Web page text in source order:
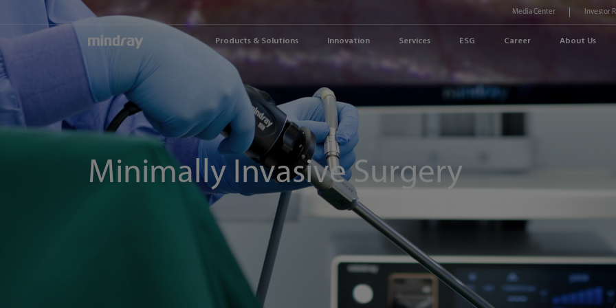
Products & Solutions Innovation Services ESG Career About Us
Media Center Investor
Minimally Invasive Surgery